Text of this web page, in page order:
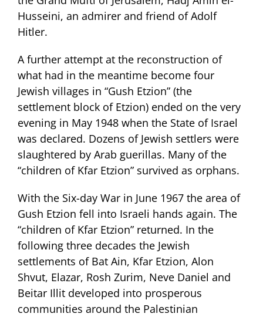
Husseini, an admirer and friend of Adolf
Hitler.
A further attempt at the reconstruction of
what had in the meantime become four
Jewish villages in “Gush Etzion” (the
settlement block of Etzion) ended on the very
evening in May 1948 when the State of Israel
was declared. Dozens of Jewish settlers were
slaughtered by Arab guerillas. Many of the
“children of Kfar Etzion” survived as orphans.
With the Six-day War in June 1967 the area of
Gush Etzion fell into Israeli hands again. The
“children of Kfar Etzion” returned. In the
following three decades the Jewish
settlements of Bat Ain, Kfar Etzion, Alon
Shvut, Elazar, Rosh Zurim, Neve Daniel and
Beitar Illit developed into prosperous
communities around the Palestinian